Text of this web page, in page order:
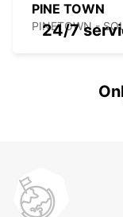
PINE TOWN
PINETOWN -
24/7